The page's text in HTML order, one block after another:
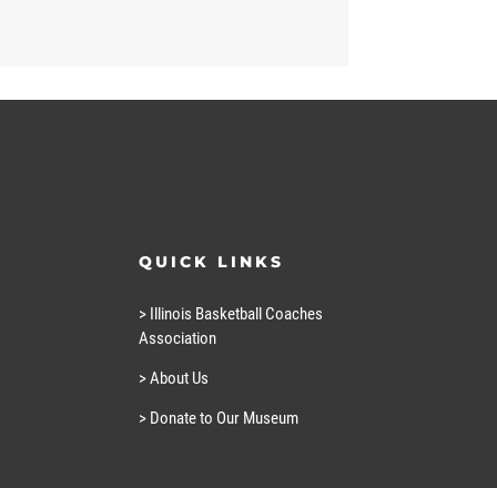
QUICK LINKS
> Illinois Basketball Coaches
Association
> About Us
> Donate to Our Museum